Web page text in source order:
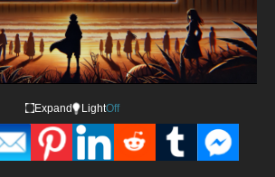
Expand LightOff